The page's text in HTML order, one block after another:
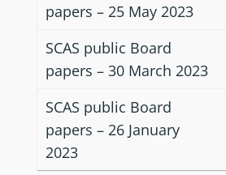
papers – 25 May 2023
SCAS public Board
papers – 30 March 2023
SCAS public Board
papers – 26 January
2023